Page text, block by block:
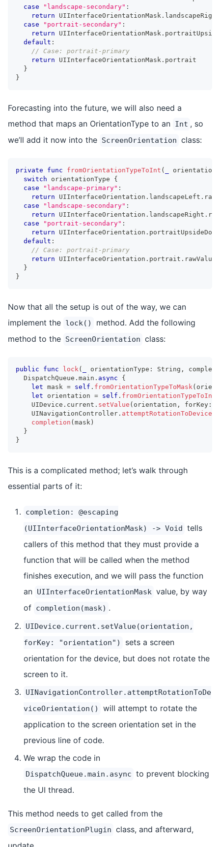
case
"landscape-secondary" :
return
UIInterfaceOrientationMask . landscapeRight
case
"portrait-secondary" :
return
UIInterfaceOrientationMask .
default :
// Case: portrait-primary
return
UIInterfaceOrientationMask . portrait
}
}
Forecasting into the future, we will also need a
method that maps an OrientationType to an Int , so
we’ll add it now into the ScreenOrientation class:
private func fromOrientationTypeToInt (
switch orientationType {
case
"landscape-primary" :
return
UIInterfaceOrientation . landscapeLeft .
case
"landscape-secondary" :
return
UIInterfaceOrientation . landscapeRight .
case
"portrait-secondary" :
return
UIInterfaceOrientation . portraitUpsideDown
default :
// Case: portrait-primary
return
UIInterfaceOrientation . portrait . rawValue
}
}
Now that all the setup is out of the way, we can
implement the lock()
method. Add the following
method to the ScreenOrientation class:
public func lock ( orientationType : String ,
DispatchQueue . main . async
{
let mask = self . fromOrientationTypeToMask (
let orientation = self . fromOrientationTypeToInt
UIDevice . current . setValue ( orientation , forKey :
UINavigationController .
completion ( mask )
}
}
This is a complicated method; let’s walk through
essential parts of it:
completion: @escaping
(UIInterfaceOrientationMask) -> Void tells
callers of this method that they must provide a
function that will be called when the method
finishes execution, and we will pass the function
an UIInterfaceOrientationMask value, by way
of completion(mask) .
UIDevice.current.setValue(orientation,
forKey: "orientation")
sets a screen
orientation for the device, but does not rotate the
screen to it.
UINavigationController.attemptRotationToDe
viceOrientation()
will attempt to rotate the
application to the screen orientation set in the
previous line of code.
We wrap the code in
DispatchQueue.main.async to prevent blocking
the UI thread.
This method needs to get called from the
ScreenOrientationPlugin class, and afterward,